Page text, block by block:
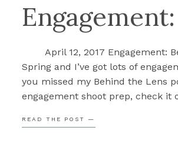
READ THE POST —
April 12, 2017 Engagement:
Spring and I’ve got lots of
you missed my Behind the Lens
engagement shoot prep, check